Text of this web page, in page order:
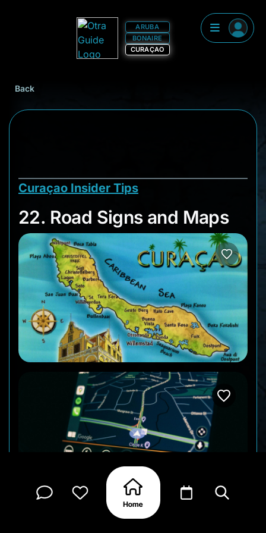
ARUBA
BONAIRE
CURAÇAO
Back
Curaçao Insider Tips
22. Road Signs and
22. Road Signs and Maps